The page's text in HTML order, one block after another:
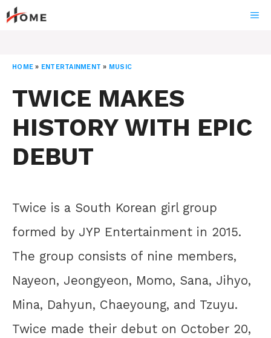
Skip
to
HOME » ENTERTAINMENT » MUSIC
TWICE MAKES
HISTORY WITH EPIC
DEBUT
Twice is a South Korean girl group
formed by JYP Entertainment in 2015.
The group consists of nine members,
Nayeon, Jeongyeon, Momo, Sana, Jihyo,
Mina, Dahyun, Chaeyoung, and Tzuyu.
Twice made their debut on October 20,